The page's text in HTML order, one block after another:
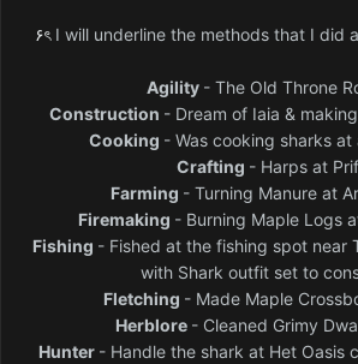
۶ৎI will underline the methods that I did
Agility - The Old Throne
Construction - Dream of Iaia &
Cooking - Was cooking sharks at
Crafting - Harps at
Farming - Turning Manure at
Firemaking - Burning Maple Logs
Fishing - Fished at the fishing spot near
with Shark outfit set to
Fletching - Made Maple
Herblore - Cleaned Grimy
Hunter - Handle the shark at Het Oasis